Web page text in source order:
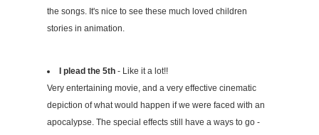
the songs. It's nice to see these much loved children
stories in animation.
I plead the 5th- Like it a lot!!
Very entertaining movie, and a very effective cinematic
depiction of what would happen if we were faced with an
apocalypse. The special effects still have a ways to go -